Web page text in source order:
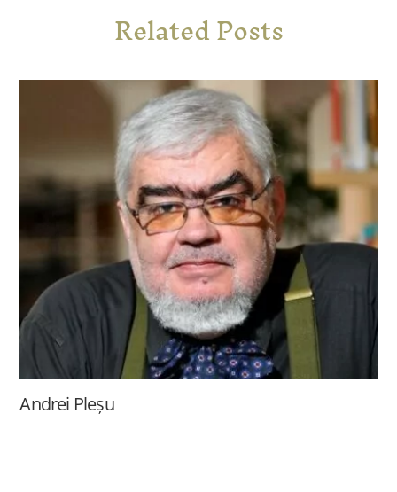
Related Posts
Andrei Pleșu